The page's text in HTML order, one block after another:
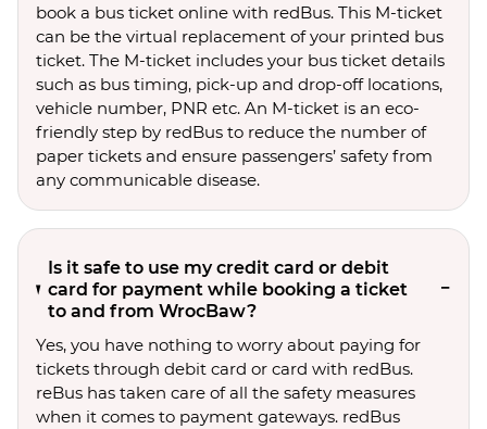
book a bus ticket online with redBus. This M-ticket
can be the virtual replacement of your printed bus
ticket. The M-ticket includes your bus ticket details
such as bus timing, pick-up and drop-off locations,
vehicle number, PNR etc. An M-ticket is an eco-
friendly step by redBus to reduce the number of
paper tickets and ensure passengers’ safety from
any communicable disease.
Is it safe to use my credit card or debit
card for payment while booking a ticket
to and from WrocBaw?
Yes, you have nothing to worry about paying for
tickets through debit card or card with redBus.
reBus has taken care of all the safety measures
when it comes to payment gateways. redBus